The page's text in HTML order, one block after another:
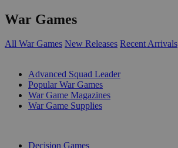
War Games
All War Games New Releases Recent Arrivals
Advanced Squad Leader
Popular War Games
War Game Magazines
War Game Supplies
Decision Games